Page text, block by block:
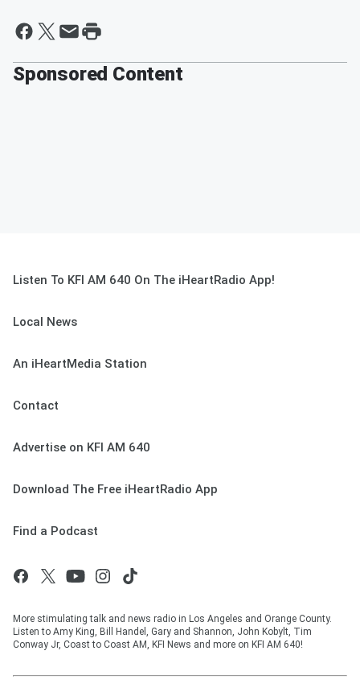
Sponsored Content
Listen To KFI AM 640 On The iHeartRadio App!
Local News
An iHeartMedia Station
Contact
Advertise on KFI AM 640
Download The Free iHeartRadio App
Find a Podcast
More stimulating talk and news radio in Los Angeles and Orange County.
Listen to Amy King, Bill Handel, Gary and Shannon, John Kobylt, Tim
Conway Jr, Coast to Coast AM, KFI News and more on KFI AM 640!